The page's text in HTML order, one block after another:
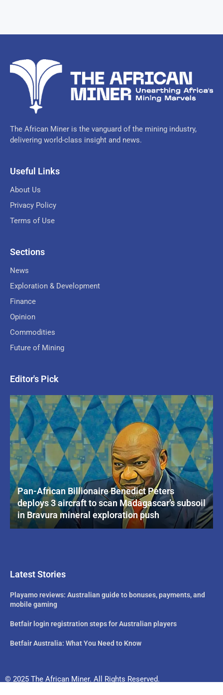
The African Miner is the vanguard of the mining industry,
delivering world-class insight and news.
Useful Links
About Us
Privacy Policy
Terms of Use
Sections
News
Exploration & Development
Finance
Opinion
Commodities
Future of Mining
Editor's Pick
Pan-African Billionaire Benedict Peters
deploys 3 aircraft to scan Madagascar’s subsoil
in Bravura mineral exploration push
Latest Stories
Playamo reviews: Australian guide to bonuses, payments, and
mobile gaming
Betfair login registration steps for Australian players
Betfair Australia: What You Need to Know
© 2025 The African Miner. All Rights Reserved.